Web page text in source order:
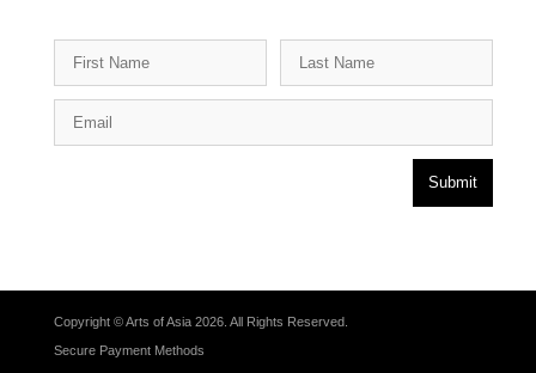
Submit
Copyright © Arts of Asia 2026. All Rights Reserved.
Secure Payment Methods